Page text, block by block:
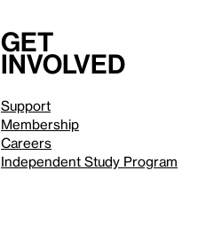
Get
involved
Support
Membership
Careers
Independent Study Program